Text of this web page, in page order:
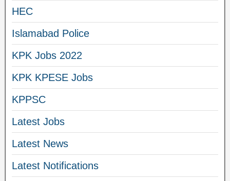
HEC
Islamabad Police
KPK Jobs 2022
KPK KPESE Jobs
KPPSC
Latest Jobs
Latest News
Latest Notifications